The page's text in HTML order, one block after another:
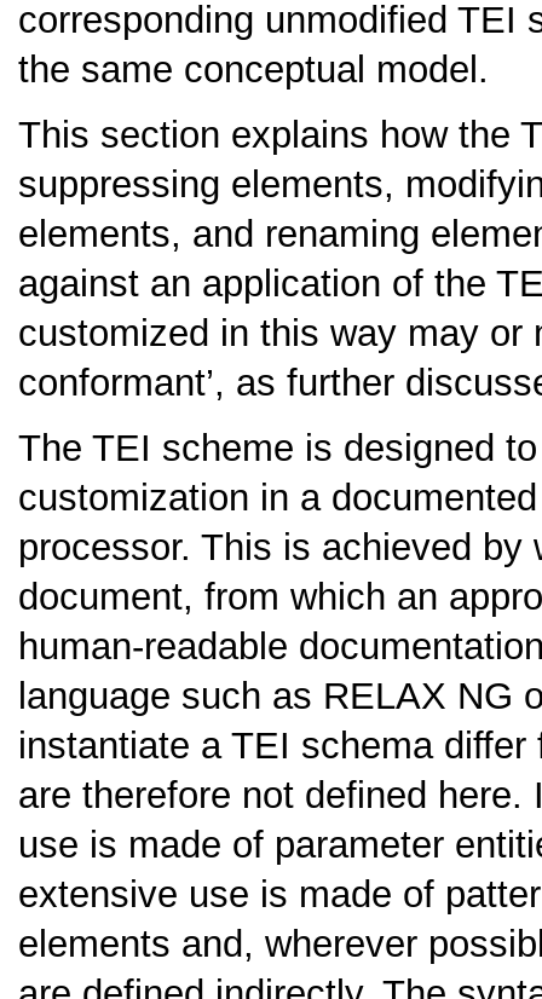
corresponding unmodified TEI
the same conceptual model.
This section explains how the
suppressing elements,
elements, and renaming
against an application of the
customized in this way may or
conformant’, as further
The TEI scheme is designed
customization in a
processor. This is achieved
document, from which an
human-readable
language such as RELAX NG
instantiate a TEI schema
are therefore not defined
use is made of parameter
extensive use is made of
elements and, wherever